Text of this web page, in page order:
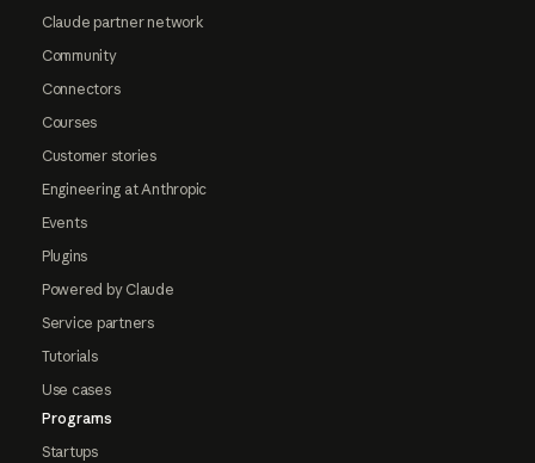
Claude partner network
Community
Connectors
Courses
Customer stories
Engineering at Anthropic
Events
Plugins
Powered by Claude
Service partners
Tutorials
Use cases
Programs
Startups